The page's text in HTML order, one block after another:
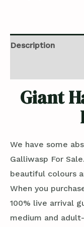
Description
Giant
We have some
Galliwasp For
beautiful colours
When you
100% live arrival
medium and